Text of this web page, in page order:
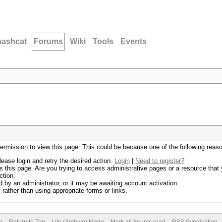
Forums Wiki Tools Events
to view this page. This could be because one of the following
login and retry the desired action. Login
Need to register?
this page. Are you trying to access administrative pages or a resource
by an administrator, or it may be awaiting account activation.
than using appropriate forms or links.